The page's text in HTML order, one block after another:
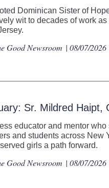
Dominican Sister of
wit to decades of work
Good Newsroom | 08/07/2026
Sr. Mildred Haipt,
educator and mentor
and students across New
girls a path forward.
Good Newsroom | 08/07/2026